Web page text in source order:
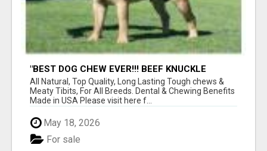
"BEST DOG CHEW EVER!!! BEEF KNUCKLE
BONES!"
All Natural, Top Quality, Long Lasting Tough chews &
Meaty Tibits, For All Breeds. Dental & Chewing Benefits
Made in USA Please visit here f...
May 18, 2026
For sale